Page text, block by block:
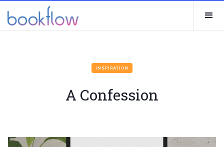
INSPIRATION
A Confession